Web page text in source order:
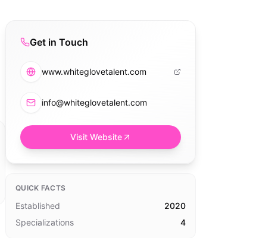
Get in Touch
www.whiteglovetalent.com
info@whiteglovetalent.com
Visit Website
QUICK FACTS
Established
2020
Specializations
4